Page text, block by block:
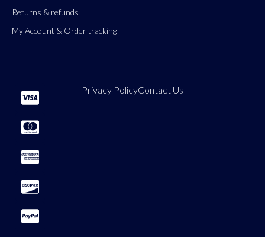
Returns & refunds
My Account & Order tracking
Privacy PolicyContact Us